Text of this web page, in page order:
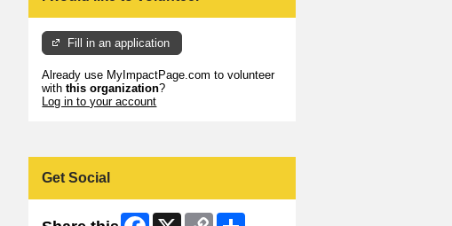
Fill in an application
Already use MyImpactPage.com to volunteer
withthis organization?
Log in to your account
Get Social
Facebook
X
Copy